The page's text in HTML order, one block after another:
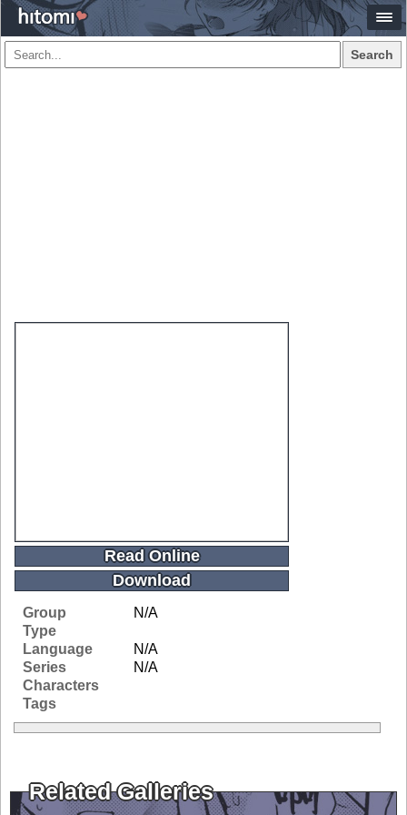
Search
Read Online
Download
Group
N/A
Type
Language
N/A
Series
N/A
Characters
Tags
Related Galleries